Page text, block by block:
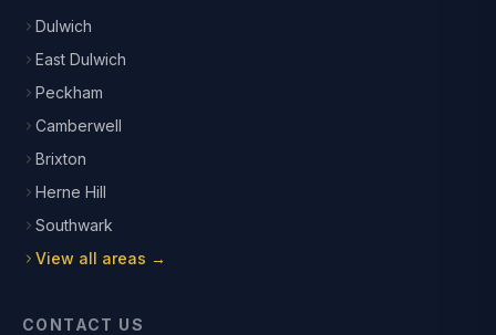
Dulwich
East Dulwich
Peckham
Camberwell
Brixton
Herne Hill
Southwark
View all areas →
CONTACT US